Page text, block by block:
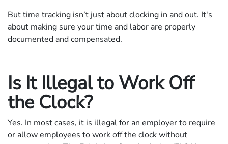
But time tracking isn’t just about clocking in and out. It's
about making sure your time and labor are properly
documented and compensated.
Is It Illegal to Work Off
the Clock?
Yes. In most cases, it is illegal for an employer to require
or allow employees to work off the clock without